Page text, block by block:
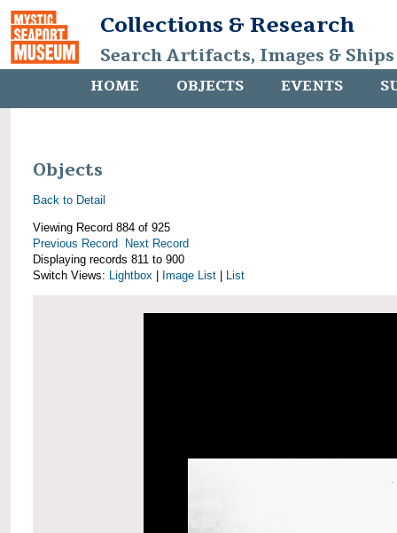
Collections & Research
Search Artifacts, Images &
HOME OBJECTS EVENTS
Objects
Back to Detail
Viewing Record 884 of 925
Previous Record
Next Record
Displaying records 811 to 900
Switch Views: Lightbox Image List List